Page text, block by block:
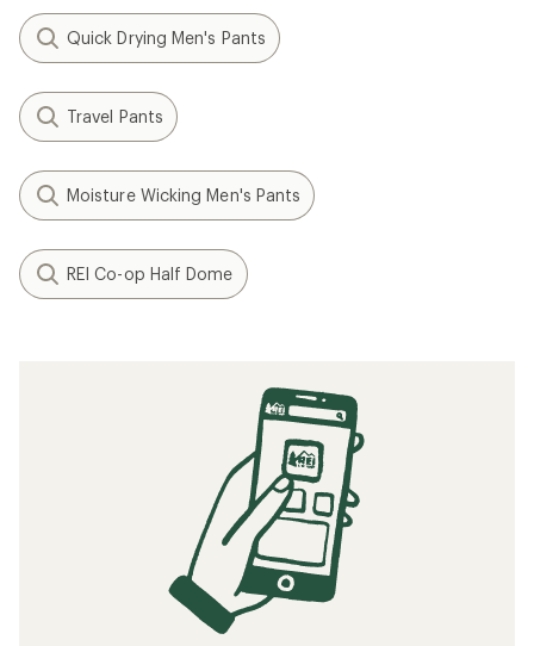
Quick Drying Men's Pants
Travel Pants
Moisture Wicking Men's Pants
REI Co-op Half Dome